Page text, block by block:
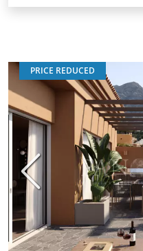
PRICE REDUCED
Previous